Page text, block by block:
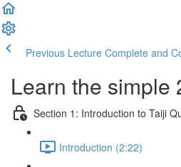
Previous Lecture Complete and
Learn the simple
Section 1: Introduction to Taiji
Introduction (2:22)